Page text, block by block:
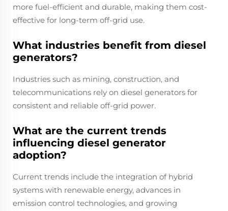
more fuel-efficient and durable, making them cost-
effective for long-term off-grid use.
What industries benefit from diesel
generators?
Industries such as mining, construction, and
telecommunications rely on diesel generators for
consistent and reliable off-grid power.
What are the current trends
influencing diesel generator
adoption?
Current trends include the integration of hybrid
systems with renewable energy, advances in
emission control technologies, and growing